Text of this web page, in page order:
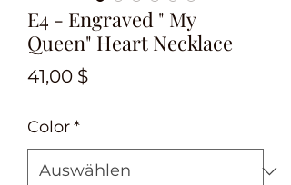
E4 - Engraved " My
Queen" Heart Necklace
41,00 $Preis
Color*